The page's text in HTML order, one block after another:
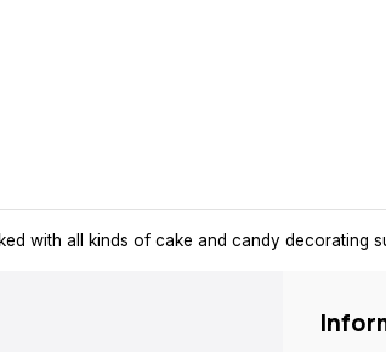
with all kinds of cake and candy decorating